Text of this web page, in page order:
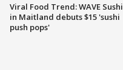
Viral Food Trend: WAVE Sushi
in Maitland debuts $15 'sushi
push pops'